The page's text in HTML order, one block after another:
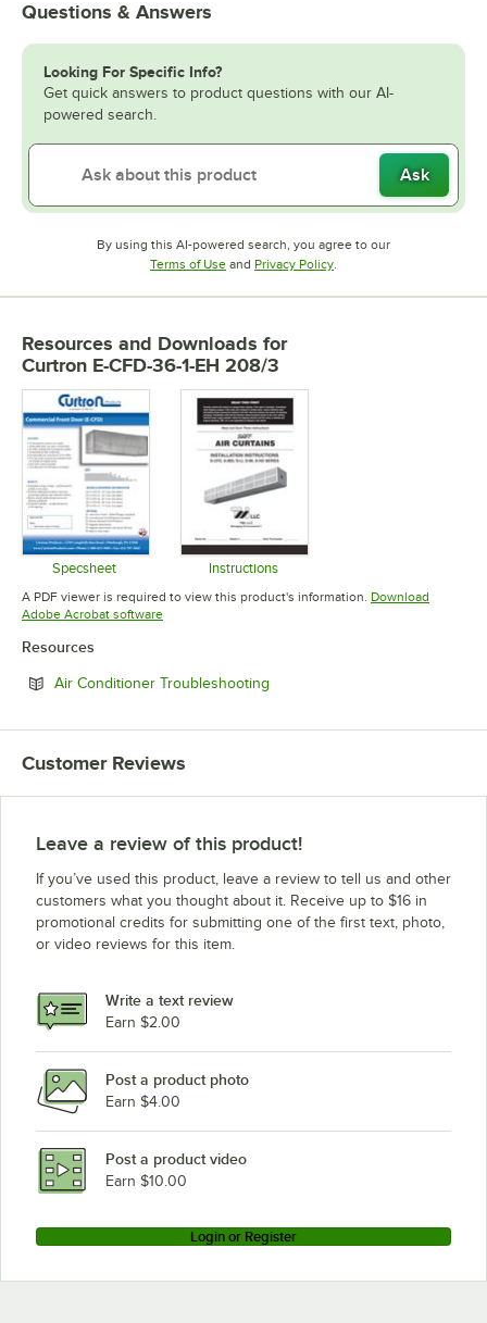
Questions & Answers
Looking For Specific Info?
Get quick answers to product questions with our AI-
powered search.
Ask
By using this AI-powered search, you agree to our
Terms of UseOpens in new tab
and Privacy PolicyOpens in new tab
.
Resources and Downloads for
Curtron E-CFD-36-1-EH 208/3
Specsheet
Opens in new tab
Instructions
Opens in new tab
A PDF viewer is required to view this product's information. Download
Adobe Acrobat softwareOpens in new tab
Resources
Air Conditioner Troubleshooting
Customer Reviews
Leave a review of this product!
If you’ve used this product, leave a review to tell us and other
customers what you thought about it. Receive up to $16 in
promotional credits for submitting one of the first text, photo,
or video reviews for this item.
Write a text review
Earn $2.00
Post a product photo
Earn $4.00
Post a product video
Earn $10.00
Login or Register